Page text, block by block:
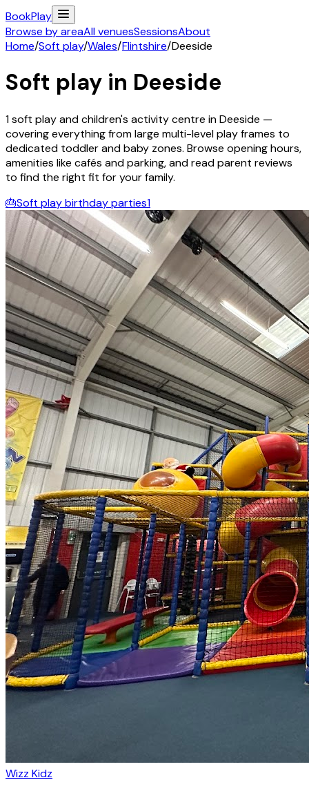
BookPlay
Browse by areaAll venuesSessionsAbout
Home/Soft play/Wales/Flintshire/Deeside
Soft play in Deeside
1soft play and children's activitycentre inDeeside —
covering everything from large multi-level play frames to
dedicated toddler and baby zones. Browse opening hours,
amenities like cafés and parking, and read parent reviews
to find the right fit for your family.
🎂Soft play birthday parties1
Wizz Kidz